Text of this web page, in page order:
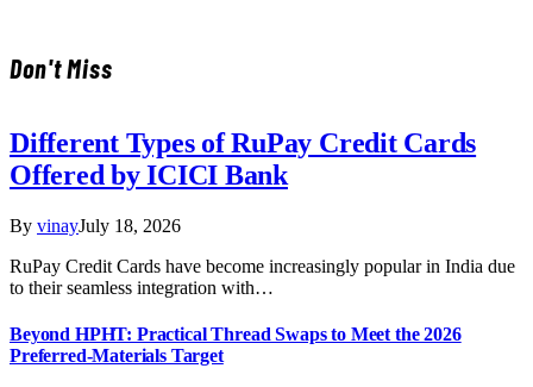
Don't Miss
Different Types of RuPay Credit Cards
Offered by ICICI Bank
By vinayJuly 18, 2026
RuPay Credit Cards have become increasingly popular in India due
to their seamless integration with…
Beyond HPHT: Practical Thread Swaps to Meet the 2026
Preferred-Materials Target